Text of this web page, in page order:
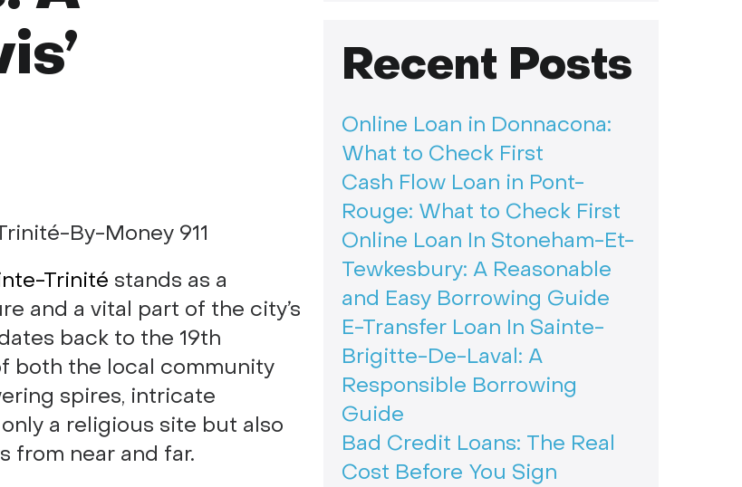
Trinité stands as a
and a vital part of the city’s
back to the 19th
both the local community
spires, intricate
a religious site but also
from near and far.
Recent Posts
Online Loan in Donnacona:
What to Check First
Cash Flow Loan in Pont-
Rouge: What to Check First
Online Loan In Stoneham-Et-
Tewkesbury: A Reasonable
and Easy Borrowing Guide
E-Transfer Loan In Sainte-
Brigitte-De-Laval: A
Responsible Borrowing
Guide
Bad Credit Loans: The Real
Cost Before You Sign